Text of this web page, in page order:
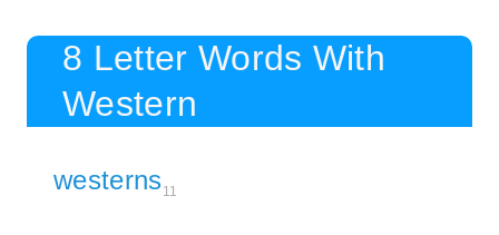
8 Letter Words With
Western
westerns11